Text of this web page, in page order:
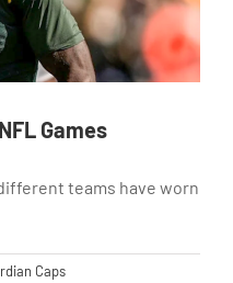
Games
teams have worn
Caps